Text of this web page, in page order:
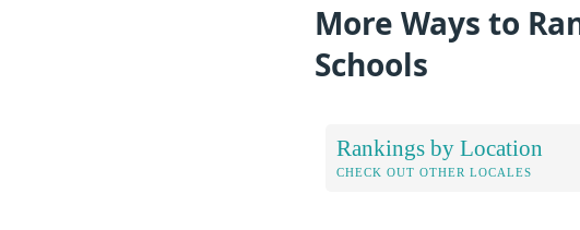
More Ways to
Schools
Rankings by Location
CHECK OUT OTHER LOCALES